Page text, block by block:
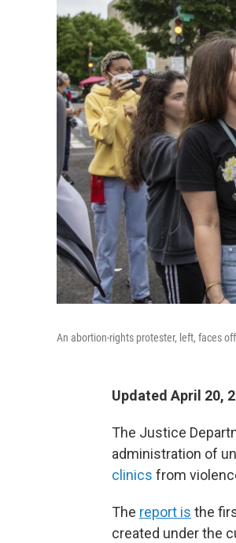
An abortion-rights protester, left, faces
Updated April 20,
The Justice
administration of
clinics from
The report is the
created under the